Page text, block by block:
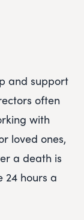
and support
often
with
loved ones,
a death is
24 hours a